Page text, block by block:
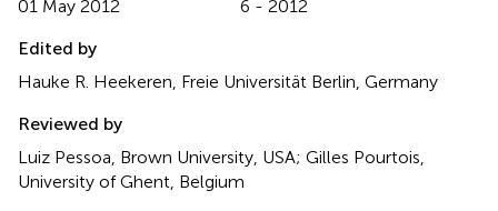
01 May 2012
6 - 2012
Edited by
Hauke R. Heekeren, Freie Universität Berlin, Germany
Reviewed by
Luiz Pessoa, Brown University, USA; Gilles Pourtois,
University of Ghent, Belgium